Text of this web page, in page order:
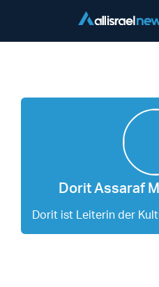
Dorit Assaraf
Dorit ist Leiterin der